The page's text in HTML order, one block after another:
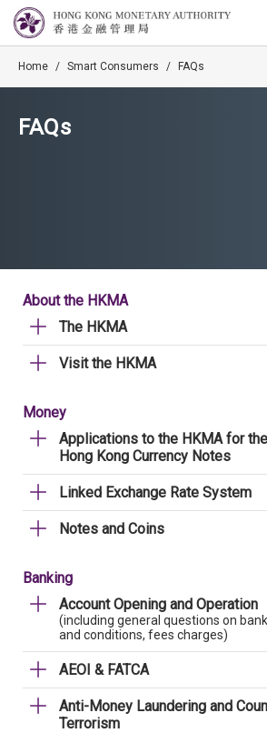
Home / Smart Consumers / FAQs
FAQs
About the HKMA
The HKMA
Visit the HKMA
Money
Applications to the HKMA for
Hong Kong Currency Notes
Linked Exchange Rate System
Notes and Coins
Banking
Account Opening and Operation
(including general questions on
and conditions, fees charges)
AEOI & FATCA
Anti-Money Laundering and
Terrorism